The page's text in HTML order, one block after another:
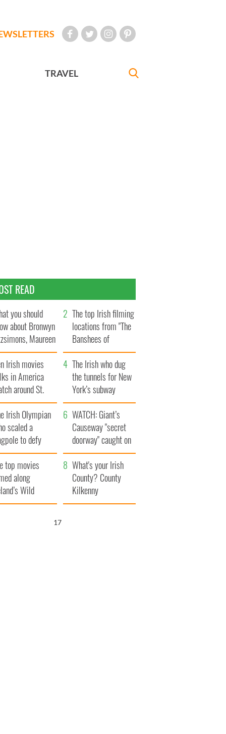
TRAVEL
READ
you should
about Bronwyn
Maureen
daughter
The top Irish filming
locations from "The
Banshees of
Inisherin"
Irish movies
in America
around St.
Day
The Irish who dug
the tunnels for New
York’s subway
system
Irish Olympian
scaled a
to defy
WATCH: Giant’s
Causeway "secret
doorway" caught on
camera
top movies
along
Wild
Way
What's your Irish
County? County
Kilkenny
16